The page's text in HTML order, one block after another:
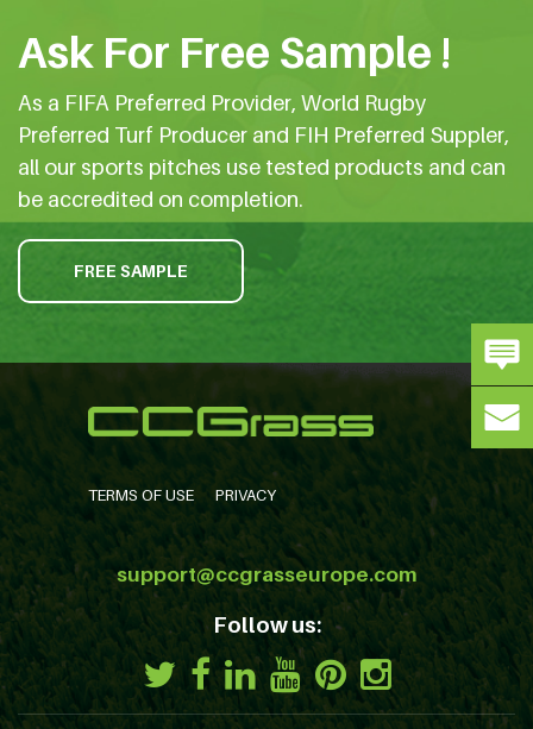
Ask For Free Sample !
As a FIFA Preferred Provider, World Rugby
Preferred Turf Producer and FIH Preferred Suppler,
all our sports pitches use tested products and can
be accredited on completion.
FREE SAMPLE
TERMS OF USE PRIVACY
support@ccgrasseurope.com
Follow us: